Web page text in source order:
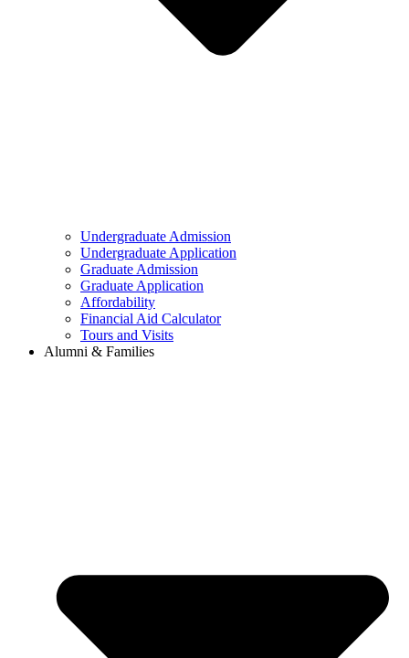
Undergraduate Admission
Undergraduate Application
Graduate Admission
Graduate Application
Affordability
Financial Aid Calculator
Tours and Visits
Alumni & Families